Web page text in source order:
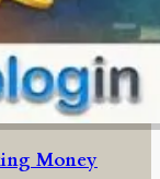
Money